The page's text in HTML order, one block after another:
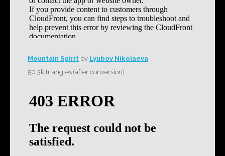
Mountain Spirit by Lyubov Nikolaeva
50.3k triangles (after conversion)